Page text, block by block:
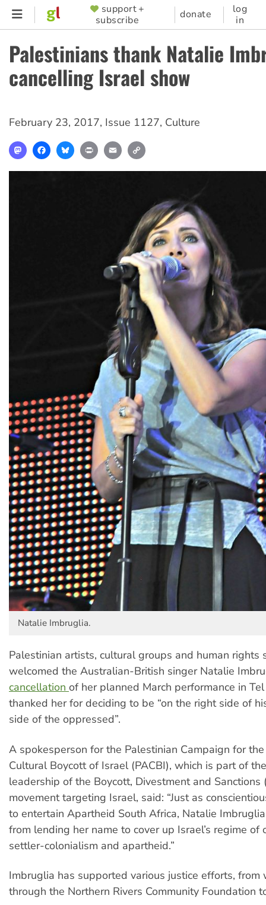
Skip
content
SUPPORTER
MENU
support +
subscribe
donate
log
in
Palestinians thank Natalie
cancelling Israel show
February 23, 2017, Issue 1127, Culture
MastodonFacebookBlueskyPrint Email
Natalie Imbruglia.
Palestinian artists, cultural groups and human rights
welcomed the Australian-British singer Natalie
cancellation of her planned March performance in
thanked her for deciding to be “on the right side of
side of the oppressed”.
A spokesperson for the Palestinian Campaign for
Cultural Boycott of Israel (PACBI), which is part of
leadership of the Boycott, Divestment and Sanctions
movement targeting Israel, said: “Just as
to entertain Apartheid South Africa, Natalie
from lending her name to cover up Israel’s regime of
settler-colonialism and apartheid.”
Imbruglia has supported various justice efforts, from
through the Northern Rivers Community Foundation